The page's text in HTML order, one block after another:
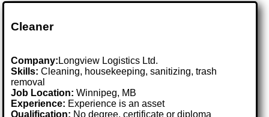
Cleaner
Company: Longview Logistics Ltd.
Skills: Cleaning, housekeeping, sanitizing, trash
removal
Job Location:Winnipeg, MB
Experience: Experience is an asset
Qualification: No degree, certificate or diploma